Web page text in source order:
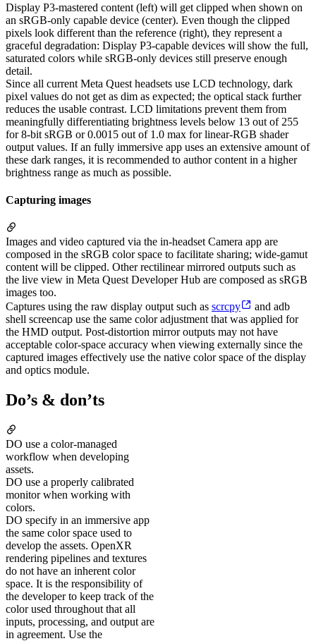
Display P3-mastered content (left) will get clipped when shown on
an sRGB-only capable device (center). Even though the clipped
pixels look different than the reference (right), they represent a
graceful degradation: Display P3-capable devices will show the full,
saturated colors while sRGB-only devices still preserve enough
detail.
Since all current Meta Quest headsets use LCD technology, dark
pixel values do not get as dim as expected; the optical stack further
reduces the usable contrast. LCD limitations prevent them from
meaningfully differentiating brightness levels below 13 out of 255
for 8-bit sRGB or 0.0015 out of 1.0 max for linear-RGB shader
output values. If an fully immersive app uses an extensive amount of
these dark ranges, it is recommended to author content in a higher
brightness range as much as possible.
Capturing images
Images and video captured via the in-headset Camera app are
composed in the sRGB color space to facilitate sharing; wide-gamut
content will be clipped. Other rectilinear mirrored outputs such as
the live view in Meta Quest Developer Hub are composed as sRGB
images too.
Captures using the raw display output such as scrcpy
and adb
shell screencap use the same color adjustment that was applied for
the HMD output. Post-distortion mirror outputs may not have
acceptable color-space accuracy when viewing externally since the
captured images effectively use the native color space of the display
and optics module.
Do’s & don’ts
DO use a color-managed
workflow when developing
assets.
DO use a properly calibrated
monitor when working with
colors.
DO specify in an immersive app
the same color space used to
develop the assets. OpenXR
rendering pipelines and textures
do not have an inherent color
space. It is the responsibility of
the developer to keep track of the
color used throughout that all
inputs, processing, and output are
in agreement. Use the